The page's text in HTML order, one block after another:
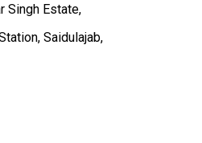
Singh Estate,
Saidulajab,